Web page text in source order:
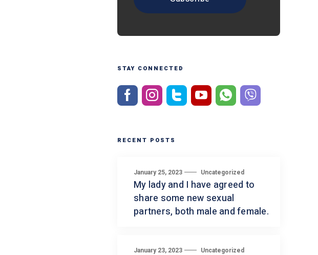
STAY CONNECTED
RECENT POSTS
January 25, 2023 Uncategorized
My lady and I have agreed to
share some new sexual
partners, both male and female.
January 23, 2023 Uncategorized